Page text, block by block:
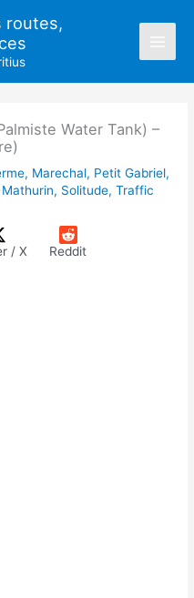
routes,
Water Tank) –
, Marechal, Petit Gabriel,
, Solitude,Traffic
/ X Reddit